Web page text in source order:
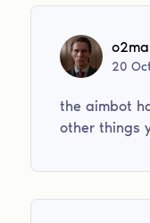
20
the aimbot
other things